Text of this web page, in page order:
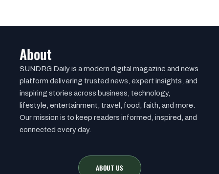
About
SUNDRG Daily is a modern digital magazine and news
platform delivering trusted news, expert insights, and
inspiring stories across business, technology,
lifestyle, entertainment, travel, food, faith, and more.
Our mission is to keep readers informed, inspired, and
connected every day.
ABOUT US